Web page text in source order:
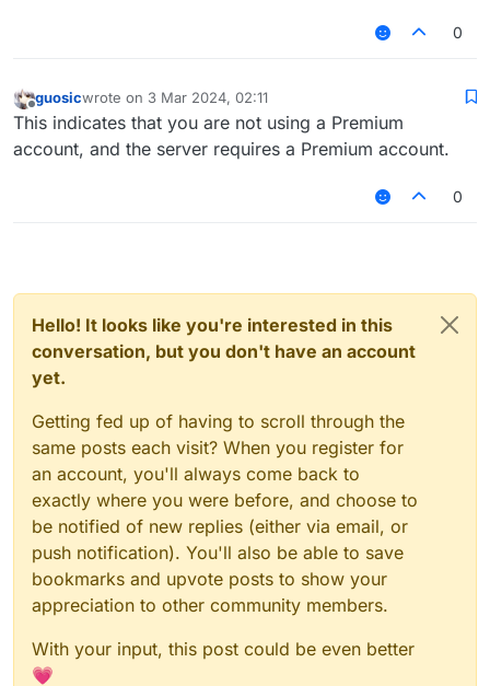
0
Offline
guosicwrote on 3 Mar 2024, 02:11
last edited by
This indicates that you are not using a Premium
account, and the server requires a Premium account.
0
Hello! It looks like you're interested in this
conversation, but you don't have an account
yet.
Getting fed up of having to scroll through the
same posts each visit? When you register for
an account, you'll always come back to
exactly where you were before, and choose to
be notified of new replies (either via email, or
push notification). You'll also be able to save
bookmarks and upvote posts to show your
appreciation to other community members.
With your input, this post could be even better
💗